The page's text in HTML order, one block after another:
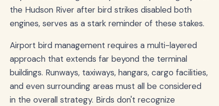
the Hudson River after bird strikes disabled both
engines, serves as a stark reminder of these stakes.
Airport bird management requires a multi-layered
approach that extends far beyond the terminal
buildings. Runways, taxiways, hangars, cargo facilities,
and even surrounding areas must all be considered
in the overall strategy. Birds don't recognize